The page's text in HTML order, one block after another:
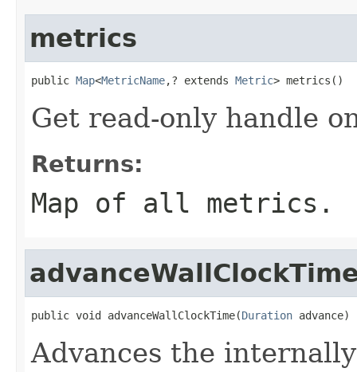
metrics
public Map<MetricName,? extends Metric> metrics()
Get read-only handle
Returns:
Map of all metrics.
public void advanceWallClockTime(Duration advance)
Advances the